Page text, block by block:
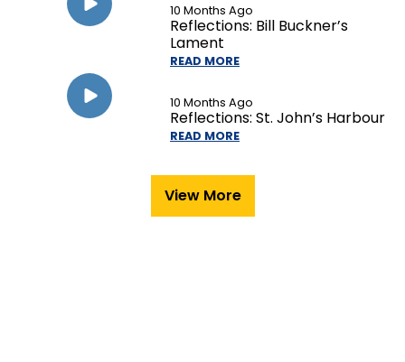
10 Months Ago
Reflections: Bill Buckner’s
Lament
READ MORE
10 Months Ago
Reflections: St. John’s Harbour
READ MORE
View More